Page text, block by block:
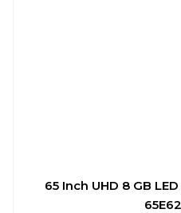
65 Inch UHD 8 GB